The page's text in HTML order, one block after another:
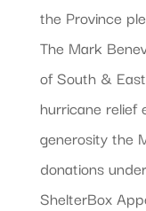
the Province
The Mark
of South &
hurricane relief
generosity the
donations
ShelterBox